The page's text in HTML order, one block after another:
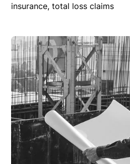
insurance, total loss claims